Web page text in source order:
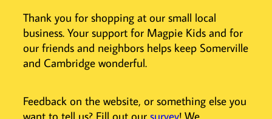
Thank you for shopping at our small local
business. Your support for Magpie Kids and for
our friends and neighbors helps keep Somerville
and Cambridge wonderful.
Feedback on the website, or something else you
want to tell us? Fill out oursurvey! We